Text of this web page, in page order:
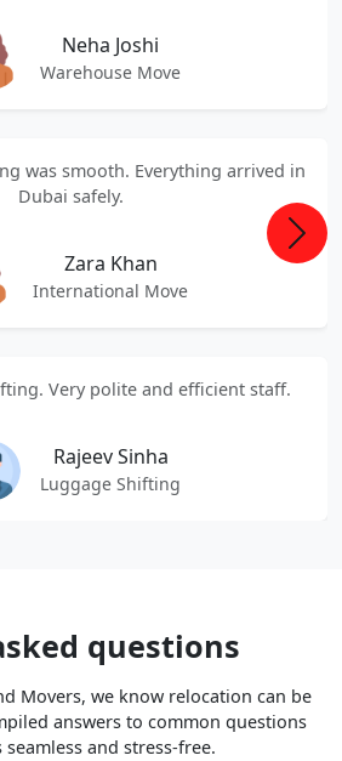
Neha Joshi
Warehouse Move
was smooth. Everything arrived in
Dubai safely.
Zara Khan
International Move
Very polite and efficient staff.
Rajeev Sinha
Luggage Shifting
Next
questions
Movers, we know relocation can be
answers to common questions
and stress-free.